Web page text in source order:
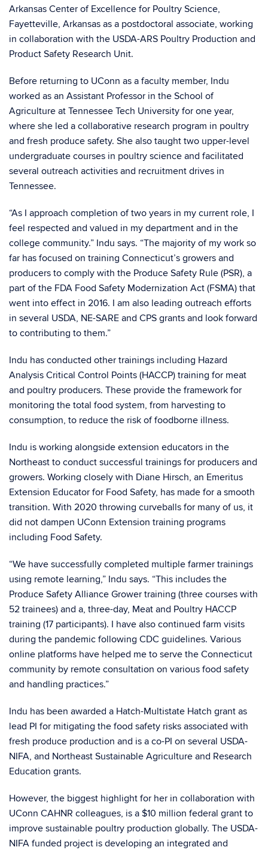
Arkansas Center of Excellence for Poultry Science,
Fayetteville, Arkansas as a postdoctoral associate, working
in collaboration with the USDA-ARS Poultry Production and
Product Safety Research Unit.
Before returning to UConn as a faculty member, Indu
worked as an Assistant Professor in the School of
Agriculture at Tennessee Tech University for one year,
where she led a collaborative research program in poultry
and fresh produce safety. She also taught two upper-level
undergraduate courses in poultry science and facilitated
several outreach activities and recruitment drives in
Tennessee.
“As I approach completion of two years in my current role, I
feel respected and valued in my department and in the
college community.” Indu says. “The majority of my work so
far has focused on training Connecticut’s growers and
producers to comply with the Produce Safety Rule (PSR), a
part of the FDA Food Safety Modernization Act (FSMA) that
went into effect in 2016. I am also leading outreach efforts
in several USDA, NE-SARE and CPS grants and look forward
to contributing to them.”
Indu has conducted other trainings including Hazard
Analysis Critical Control Points (HACCP) training for meat
and poultry producers. These provide the framework for
monitoring the total food system, from harvesting to
consumption, to reduce the risk of foodborne illness.
Indu is working alongside extension educators in the
Northeast to conduct successful trainings for producers and
growers. Working closely with Diane Hirsch, an Emeritus
Extension Educator for Food Safety, has made for a smooth
transition. With 2020 throwing curveballs for many of us, it
did not dampen UConn Extension training programs
including Food Safety.
“We have successfully completed multiple farmer trainings
using remote learning,” Indu says. “This includes the
Produce Safety Alliance Grower training (three courses with
52 trainees) and a, three-day, Meat and Poultry HACCP
training (17 participants). I have also continued farm visits
during the pandemic following CDC guidelines. Various
online platforms have helped me to serve the Connecticut
community by remote consultation on various food safety
and handling practices.”
Indu has been awarded a Hatch-Multistate Hatch grant as
lead PI for mitigating the food safety risks associated with
fresh produce production and is a co-PI on several USDA-
NIFA, and Northeast Sustainable Agriculture and Research
Education grants.
However, the biggest highlight for her in collaboration with
UConn CAHNR colleagues, is a $10 million federal grant to
improve sustainable poultry production globally. The USDA-
NIFA funded project is developing an integrated and